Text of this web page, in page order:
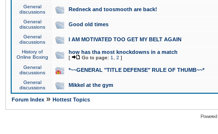
General
discussions
Redneck and toosmooth are back!
General
discussions
Good old times
General
discussions
I AM MOTIVATED TOO GET MY BELT AGAIN
History of
Online Boxing
how has tha most knockdowns in a match
[ Go to page: 1 2 ]
General
discussions
*~~GENERAL "TITLE DEFENSE" RULE OF THUMB~~*
General
discussions
Mikkel at the gym
Forum Index » Hottest Topics